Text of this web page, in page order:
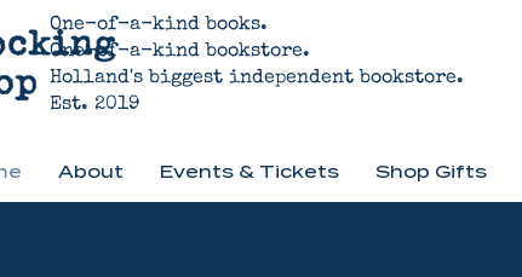
One-of-a-kind books.
One-of-a-kind bookstore.
Holland's biggest independent bookstore.
Est. 2019
About Events & Tickets Shop Gifts